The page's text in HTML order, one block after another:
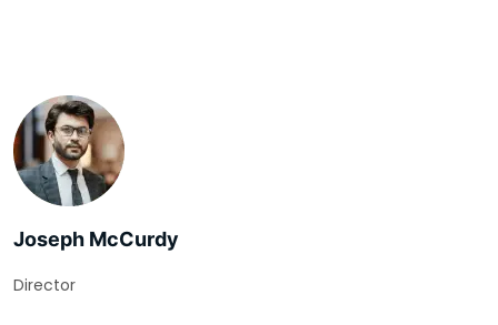
Joseph McCurdy
Director